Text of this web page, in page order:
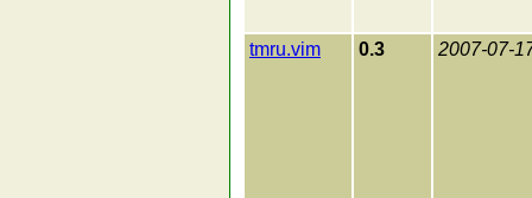
tmru.vim 0.3 2007-07-